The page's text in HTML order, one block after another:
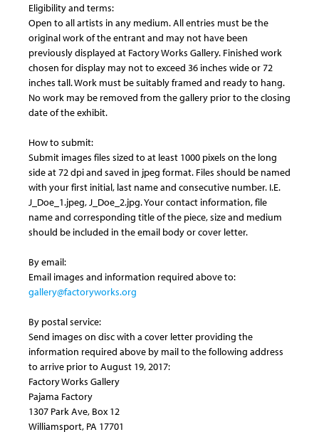
Eligibility and terms:
Open to all artists in any medium. All entries must be the
original work of the entrant and may not have been
previously displayed at Factory Works Gallery. Finished work
chosen for display may not to exceed 36 inches wide or 72
inches tall. Work must be suitably framed and ready to hang.
No work may be removed from the gallery prior to the closing
date of the exhibit.
How to submit:
Submit images files sized to at least 1000 pixels on the long
side at 72 dpi and saved in jpeg format. Files should be named
with your first initial, last name and consecutive number. I.E.
J_Doe_1.jpeg, J_Doe_2.jpg. Your contact information, file
name and corresponding title of the piece, size and medium
should be included in the email body or cover letter.
By email:
Email images and information required above to:
gallery@factoryworks.org
By postal service:
Send images on disc with a cover letter providing the
information required above by mail to the following address
to arrive prior to August 19, 2017:
Factory Works Gallery
Pajama Factory
1307 Park Ave, Box 12
Williamsport, PA 17701